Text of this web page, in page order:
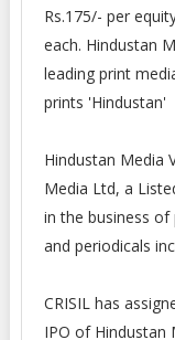
Rs.175/- per
each. Hindustan
leading print
prints 'Hindustan'
Hindustan Media
Media Ltd, a
in the business
and periodicals
CRISIL has
IPO of Hindustan